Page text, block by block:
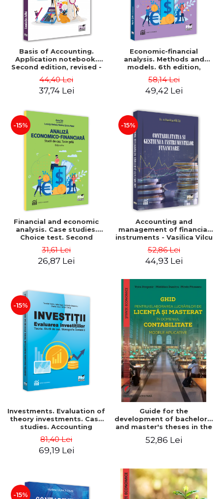
Basis of Accounting.
Application notebook.
Second edition, revised -
Luminita Jalba
44,40 Lei
37,74 Lei
Economic-financial
analysis. Methods and
models. 6th edition,
revised and added - Marin
Tole, Nicoleta Cristina
Matei, Alexandru Adrian
58,14 Lei
49,42 Lei
-15%
Financial and economic
analysis. Case studies.
Choice test. Second
Edition - Marin Tole,
Luminita Horhota, Nicoleta
Cristina Matei
31,61 Lei
26,87 Lei
-15%
Accounting and
management of financial
instruments - Vasilica Vilcu
52,86 Lei
44,93 Lei
-15%
Investments. Evaluation of
theory investments. Case
studies. Accounting
monograph - Teodor Hada,
Iulia Iuga, Luminita
Deaconu, Diana Vicol, Mihai
81,40 Lei
69,19 Lei
Guide for the
development of bachelor's
and master's theses in the
field of accounting.
Application models - Voicu
52,86 Lei
-15%